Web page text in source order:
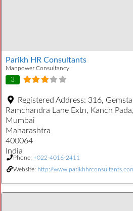
Parikh HR Consultants
Manpower Consultancy
3
Registered Address: 316,
Ramchandra Lane Extn, Kanch
Mumbai
Maharashtra
400064
India
Phone: +022-4016-2411
Website: http://